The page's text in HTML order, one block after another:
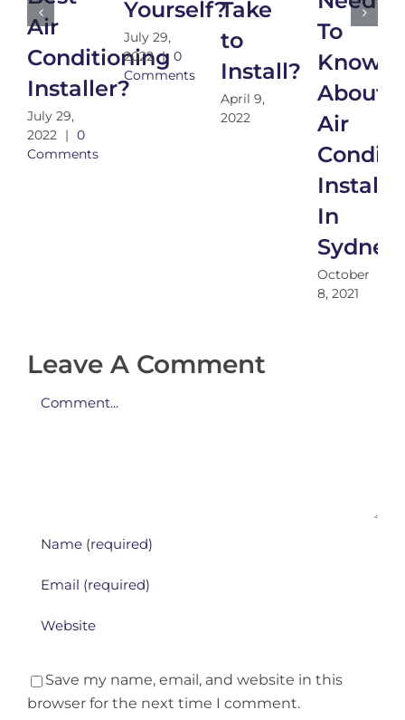
Air
Conditioning
Installer?
July 29,
2022 | 0
Comments
Yourself?
July 29,
2022 | 0
Comments
Take
to
Install?
April 9,
2022
To
Know
About
Air
In
Sydney
October
8, 2021
Leave A Comment
Comment
Save my name, email, and website in this
browser for the next time I comment.